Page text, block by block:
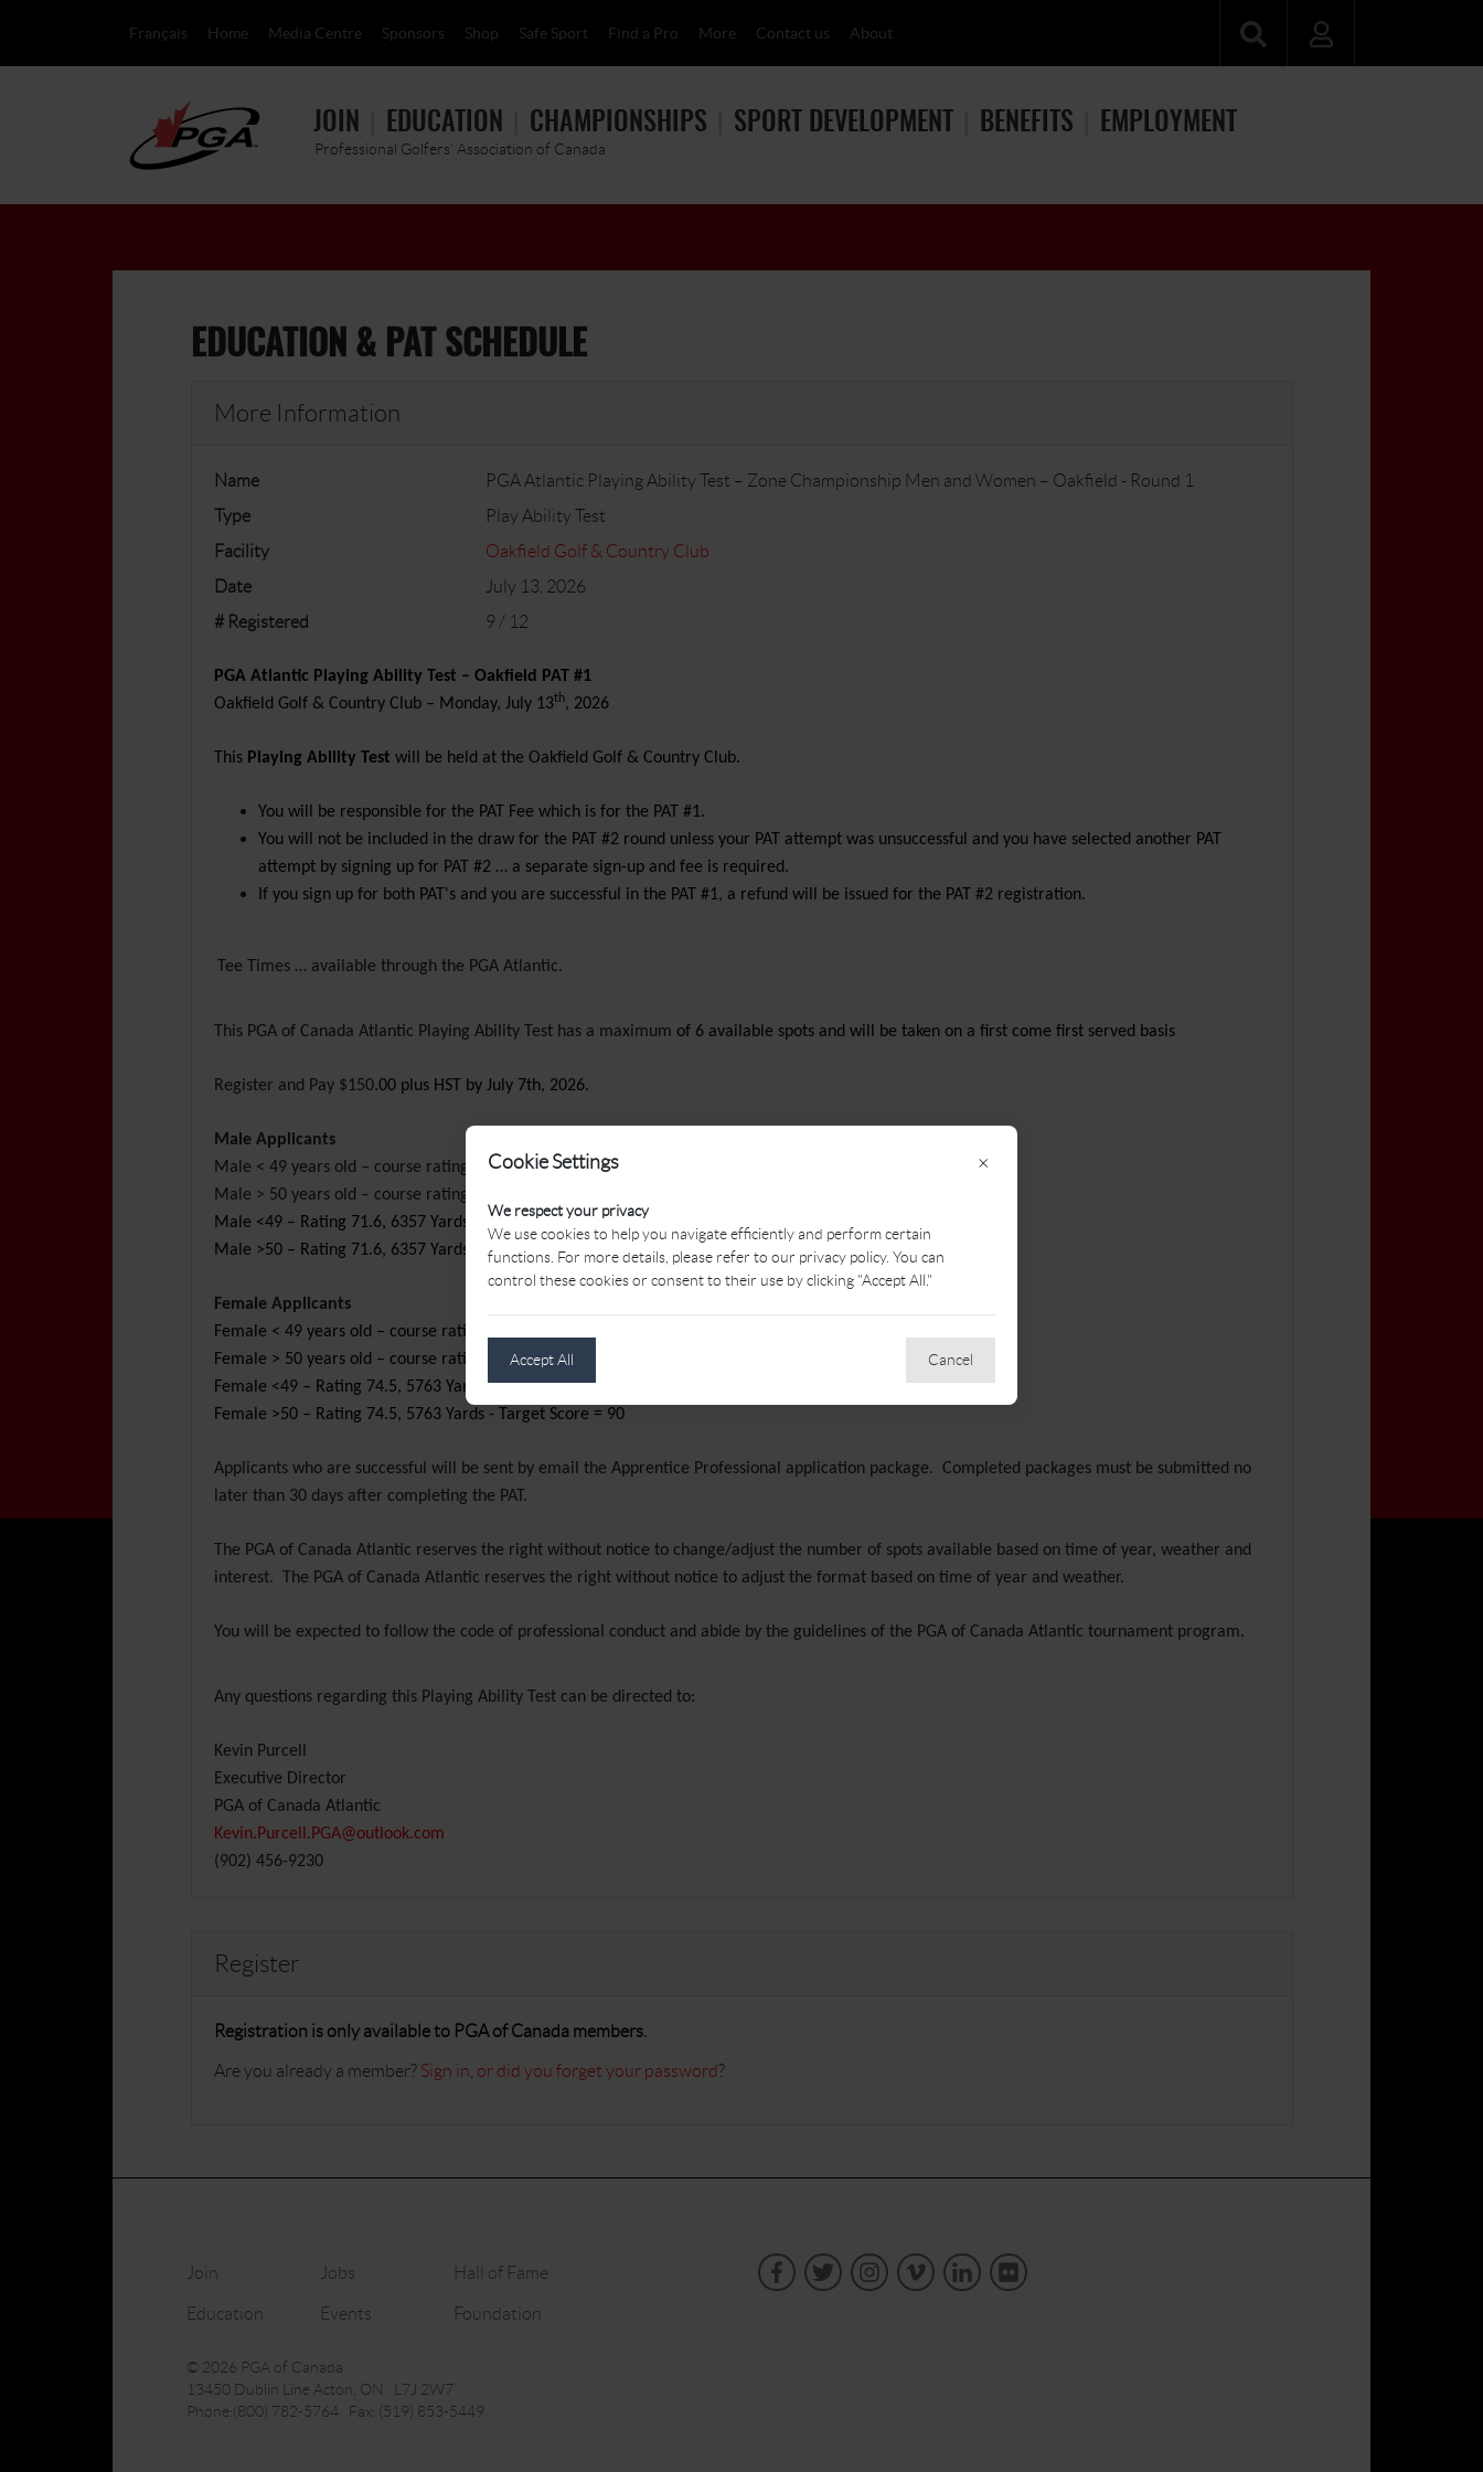
Cookie Settings
We respect your privacy
We use cookies to help you navigate efficiently and perform certain
functions. For more details, please refer to our privacy policy. You can
control these cookies or consent to their use by clicking "Accept All."
Accept All Cancel
×
Français Home Media Centre Sponsors Shop Safe Sport Find a Pro More Contact us About
JOIN EDUCATION CHAMPIONSHIPS SPORT DEVELOPMENT BENEFITS EMPLOYMENT
Professional Golfers' Association of Canada
EDUCATION & PAT SCHEDULE
More Information
Name
PGA Atlantic Playing Ability Test – Zone Championship Men and Women – Oakfield - Round 1
Type
Play Ability Test
Facility
Oakfield Golf & Country Club
Date
July 13, 2026
# Registered
9 / 12
PGA Atlantic Playing Ability Test – Oakfield PAT #1
Oakfield Golf & Country Club – Monday, July 13th, 2026
This Playing Ability Test will be held at the Oakfield Golf & Country Club.
You will be responsible for the PAT Fee which is for the PAT #1.
You will not be included in the draw for the PAT #2 round unless your PAT attempt was unsuccessful and you have selected another PAT
attempt by signing up for PAT #2 … a separate sign-up and fee is required.
If you sign up for both PAT's and you are successful in the PAT #1, a refund will be issued for the PAT #2 registration.
Tee Times … available through the PGA Atlantic.
This PGA of Canada Atlantic Playing Ability Test has a maximum of 6 available spots and will be taken on a first come first served basis
Register and Pay $150.00 plus HST by July 7th, 2026.
Male Applicants
Male < 49 years old – course rating plus 9
Male > 50 years old – course rating plus 11
Male <49 – Rating 71.6, 6357 Yards - Target Score = 81
Male >50 – Rating 71.6, 6357 Yards - Target Score = 83
Female Applicants
Female < 49 years old – course rating plus 13
Female > 50 years old – course rating plus 15
Female <49 – Rating 74.5, 5763 Yards - Target Score = 88
Female >50 – Rating 74.5, 5763 Yards - Target Score = 90
Applicants who are successful will be sent by email the Apprentice Professional application package. Completed packages must be submitted no
later than 30 days after completing the PAT.
The PGA of Canada Atlantic reserves the right without notice to change/adjust the number of spots available based on time of year, weather and
interest. The PGA of Canada Atlantic reserves the right without notice to adjust the format based on time of year and weather.
You will be expected to follow the code of professional conduct and abide by the guidelines of the PGA of Canada Atlantic tournament program.
Any questions regarding this Playing Ability Test can be directed to:
Kevin Purcell
Executive Director
PGA of Canada Atlantic
Kevin.Purcell.PGA@outlook.com
(902) 456-9230
Register
Registration is only available to PGA of Canada members.
Are you already a member? Sign in or did you forget your password?
Join
Education
Jobs
Events
Hall of Fame
Foundation
© 2026 PGA of Canada
13450 Dublin Line Acton, ON L7J 2W7
Phone:(800) 782-5764 Fax: (519) 853-5449